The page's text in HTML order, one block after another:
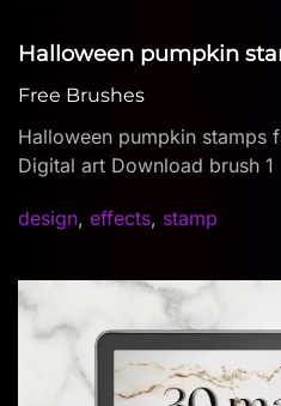
Halloween pumpkin
Free Brushes
Halloween pumpkin stamps
Digital art Download brush 1
design, effects, stamp